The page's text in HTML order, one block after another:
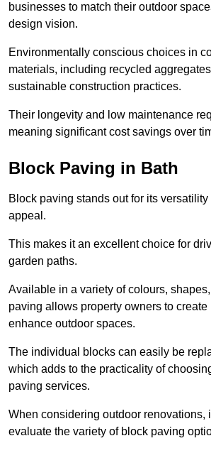
businesses to match their outdoor
design vision.
Environmentally conscious choices in
materials, including recycled
sustainable construction practices.
Their longevity and low maintenance
meaning significant cost savings over
Block Paving in Bath
Block paving stands out for its
appeal.
This makes it an excellent choice for
garden paths.
Available in a variety of colours,
paving allows property owners to
enhance outdoor spaces.
The individual blocks can easily be
which adds to the practicality of
paving services.
When considering outdoor renovations,
evaluate the variety of block paving